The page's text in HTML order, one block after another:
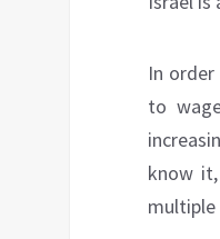
In
to
know
multiple